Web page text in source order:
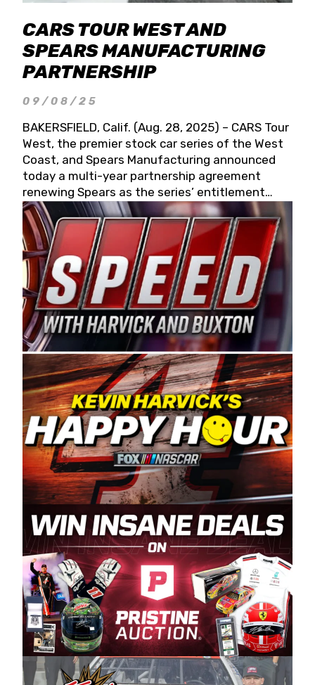
CARS TOUR WEST AND
SPEARS MANUFACTURING
PARTNERSHIP
09/08/25
BAKERSFIELD, Calif. (Aug. 28, 2025) – CARS Tour
West, the premier stock car series of the West
Coast, and Spears Manufacturing announced
today a multi-year partnership agreement
renewing Spears as the series’ entitlement
partner for 2026 and beyond. Spears CARS Tour
West officials also confirmed a 15-race schedule
for 2026, kicking off at Tucson Speedway with
the 13th Annual Chilly Willy 150 (Jan. 17, 2026).
The remaining events will be unveiled at a later
date. Founded by West Coast Stock Car Hall of
Famer Wayne Spears and his wife, Connie,
Spears Manufacturing is recognized globally for
its superior designs, innovation, and the
manufacturing and distribution of the highest
quality plastic piping products made in the USA.
“For decades, Wayne and Connie were
committed to West Coast racing, and we want
to carry on that same level of dedication and
enthusiasm with the Spears CARS Tour West,”
said series co-owner Kevin Harvick. “These
racers deserve a stable and competitive series
to showcase their talents. Partnering with
Spears puts us on the right track, and I’m
excited about what’s ahead. The fan support
and turnout for this series has been
tremendous.” The Spears name has been a
staple of West Coast racing since 1987. Based
in Sylmar, Calif., Spears Manufacturing first
partnered with the CARS Tour West earlier this
year, although its relationship with Harvick, a
native of Bakersfield, Calif., dates to 1995.
Harvick began as a mechanic and later became
a driver for Spears Motorsports, earning
multiple wins and the 1998 Winston West